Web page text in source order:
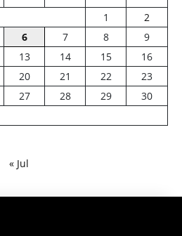
1
2
6 7 8
9
13 14 15
16
20 21 22
23
27 28 29
30
« Jul